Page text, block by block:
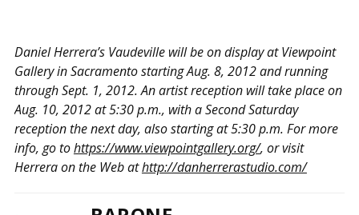
Daniel Herrera’s Vaudeville will be on display at Viewpoint
Gallery in Sacramento starting Aug. 8, 2012 and running
through Sept. 1, 2012. An artist reception will take place on
Aug. 10, 2012 at 5:30 p.m., with a Second Saturday
reception the next day, also starting at 5:30 p.m. For more
info, go tohttps://www.viewpointgallery.org/, or visit
Herrera on the Web athttp://danherrerastudio.com/